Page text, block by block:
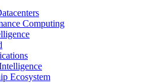
Computing
Ecosystem